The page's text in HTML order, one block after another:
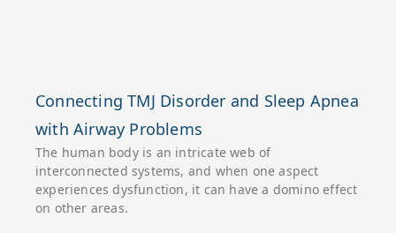
Connecting TMJ Disorder and Sleep Apnea
with Airway Problems
The human body is an intricate web of
interconnected systems, and when one aspect
experiences dysfunction, it can have a domino effect
on other areas.